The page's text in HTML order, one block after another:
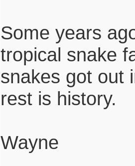
Some years
tropical snake
snakes got out
rest is history.
Wayne